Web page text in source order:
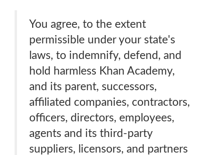
You agree, to the extent
permissible under your state's
laws, to indemnify, defend, and
hold harmless Khan Academy,
and its parent, successors,
affiliated companies, contractors,
officers, directors, employees,
agents and its third-party
suppliers, licensors, and partners